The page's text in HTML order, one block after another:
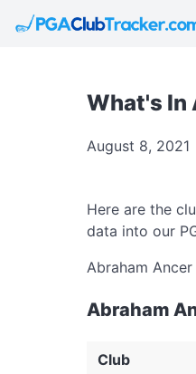
What's In
August 8, 2021
Here are the
data into our
Abraham
Abraham
Club